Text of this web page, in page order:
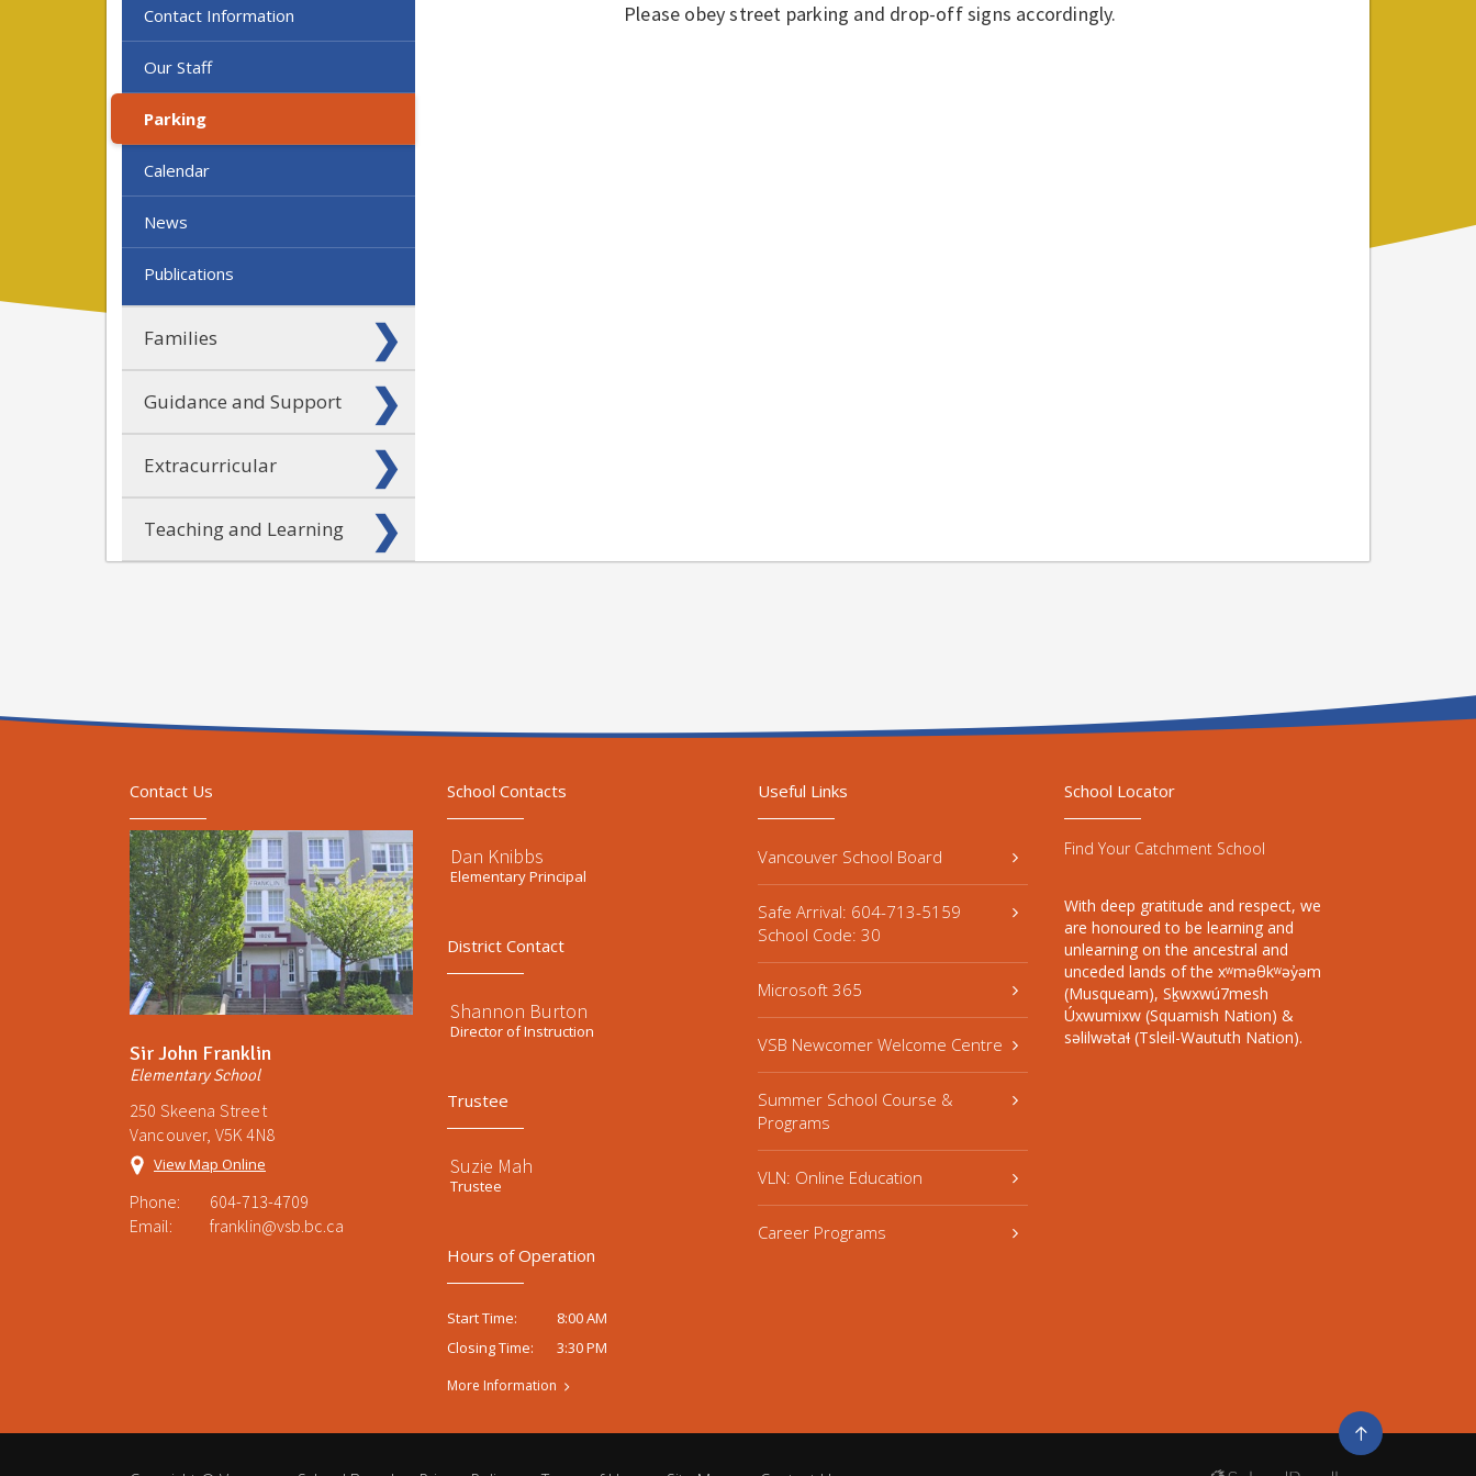
Contact Information
Our Staff
Parking
Calendar
News
Publications
Families
Guidance and Support
Extracurricular
Teaching and Learning
Please obey street parking and drop-off signs accordingly.
Contact Us
Sir John Franklin
Elementary School
250 Skeena Street
Vancouver, V5K 4N8
View Map Online
Phone:
604-713-4709
Email:
franklin@vsb.bc.ca
School Contacts
Dan Knibbs
Elementary Principal
District Contact
Shannon Burton
Director of Instruction
Trustee
Suzie Mah
Trustee
Hours of Operation
Start Time:
8:00 AM
Closing Time:
3:30 PM
More Information
Useful Links
Vancouver School Board
Safe Arrival: 604-713-5159
School Code: 30
Microsoft 365
VSB Newcomer Welcome Centre
Summer School Course &
Programs
VLN: Online Education
Career Programs
School Locator
Find Your Catchment School
With deep gratitude and respect, we
are honoured to be learning and
unlearning on the ancestral and
unceded lands of the xʷməθkʷəy̓əm
(Musqueam), Sḵwxwú7mesh
Úxwumixw (Squamish Nation) &
səlilwətaɬ (Tsleil-Waututh Nation).
Go
to